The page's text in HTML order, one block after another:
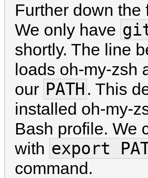
Further down
We only have
shortly. The line
loads oh-my-zsh
our PATH . This
installed oh-my-
Bash profile. We
with export
command.